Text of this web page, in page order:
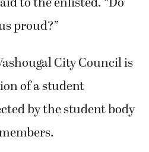
proud?”
City Council is
of a student
by the student body